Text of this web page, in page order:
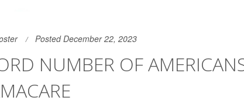
Posted December 22, 2023
NUMBER OF